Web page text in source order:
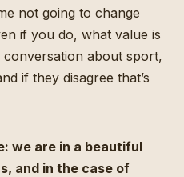
not going to change
if you do, what value is
conversation about sport,
if they disagree that’s
we are in a beautiful
and in the case of